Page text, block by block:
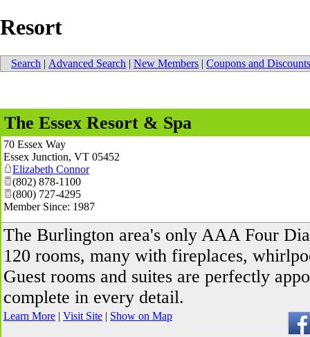
Resort
Search | Advanced Search | New Members | Coupons and Discounts
The Essex Resort & Spa
70 Essex Way
Essex Junction, VT 05452
Elizabeth Connor
(802) 878-1100
(800) 727-4295
Member Since: 1987
The Burlington area's only AAA Four
120 rooms, many with fireplaces,
Guest rooms and suites are perfectly
complete in every detail.
Learn More | Visit Site | Show on Map